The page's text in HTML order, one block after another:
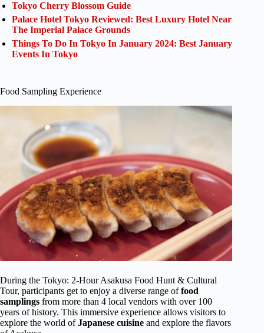
Tokyo Cherry Blossom Guide
Palace Hotel Tokyo Reviewed: Best Luxury Hotel Near
The Imperial Palace Grounds
Things To Do In Tokyo In January 2024: Best January
Events In Tokyo
Food Sampling Experience
During the Tokyo: 2-Hour Asakusa Food Hunt & Cultural
Tour, participants get to enjoy a diverse range offood
samplings from more than 4 local vendors with over 100
years of history. This immersive experience allows visitors to
explore the world ofJapanese cuisine and explore the flavors